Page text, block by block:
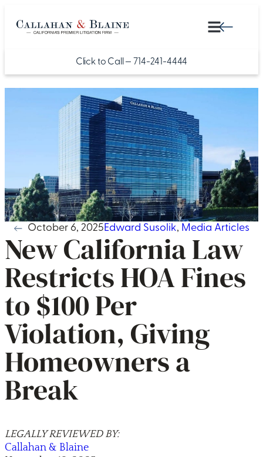
Click to Call — 714-241-4444
October 6, 2025Edward Susolik, Media Articles
New California Law
Restricts HOA Fines
to $100 Per
Violation, Giving
Homeowners a
Break
LEGALLY REVIEWED BY:
Callahan & Blaine